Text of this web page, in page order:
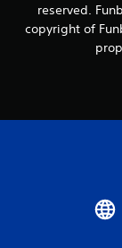
reserved.
copyright of